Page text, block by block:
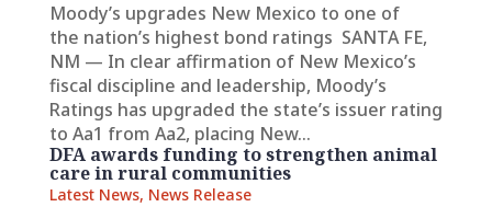
Moody’s upgrades New Mexico to one of
the nation’s highest bond ratings SANTA FE,
NM — In clear affirmation of New Mexico’s
fiscal discipline and leadership, Moody’s
Ratings has upgraded the state’s issuer rating
to Aa1 from Aa2, placing New...
DFA awards funding to strengthen animal
care in rural communities
Latest News, News Release